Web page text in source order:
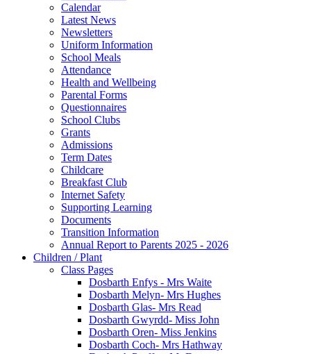
Calendar
Latest News
Newsletters
Uniform Information
School Meals
Attendance
Health and Wellbeing
Parental Forms
Questionnaires
School Clubs
Grants
Admissions
Term Dates
Childcare
Breakfast Club
Internet Safety
Supporting Learning
Documents
Transition Information
Annual Report to Parents 2025 - 2026
Children / Plant
Class Pages
Dosbarth Enfys - Mrs Waite
Dosbarth Melyn- Mrs Hughes
Dosbarth Glas- Mrs Read
Dosbarth Gwyrdd- Miss John
Dosbarth Oren- Miss Jenkins
Dosbarth Coch- Mrs Hathway